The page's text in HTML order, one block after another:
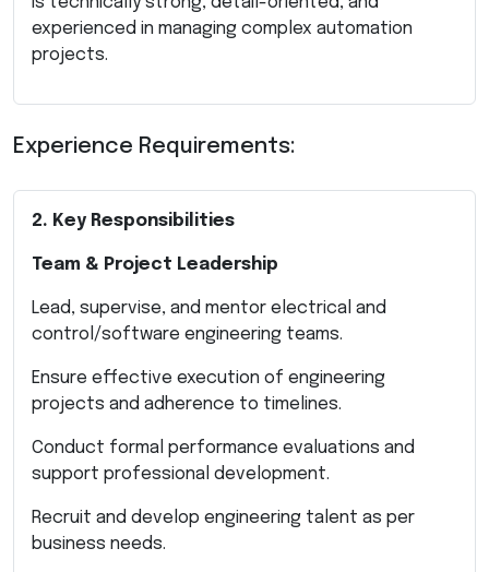
experienced in managing complex automation
projects.
Experience Requirements:
2. Key Responsibilities
Team & Project Leadership
Lead, supervise, and mentor electrical and
control/software engineering teams.
Ensure effective execution of engineering
projects and adherence to timelines.
Conduct formal performance evaluations and
support professional development.
Recruit and develop engineering talent as per
business needs.